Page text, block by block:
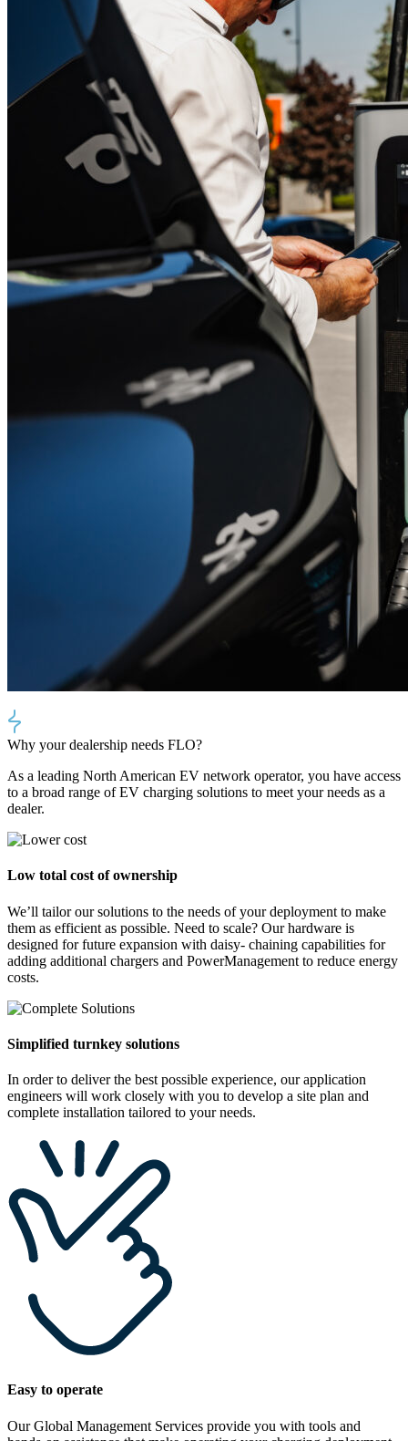
Why your dealership needs FLO?
As a leading North American EV network operator, you have access
to a broad range of EV charging solutions to meet your needs as a
dealer.
Low total cost of ownership
We’ll tailor our solutions to the needs of your deployment to make
them as efficient as possible. Need to scale? Our hardware is
designed for future expansion with daisy- chaining capabilities for
adding additional chargers and PowerManagement to reduce energy
costs.
Simplified turnkey solutions
In order to deliver the best possible experience, our application
engineers will work closely with you to develop a site plan and
complete installation tailored to your needs.
Easy to operate
Our Global Management Services provide you with tools and